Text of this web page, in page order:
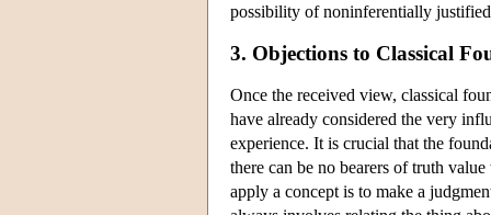
possibility of noninferentially
3. Objections to Classical
Once the received view, classical
have already considered the very
experience. It is crucial that the
there can be no bearers of truth
apply a concept is to make a